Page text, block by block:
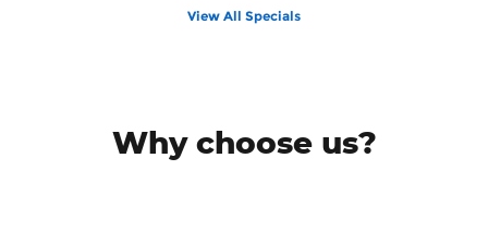
View All Specials
Why choose us?